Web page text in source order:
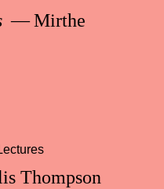
— Mirthe
Thompson